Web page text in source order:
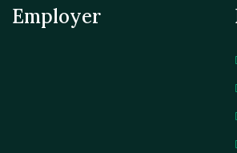
Employer